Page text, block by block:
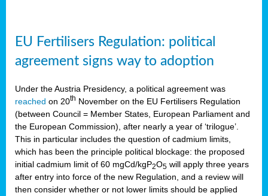
EU Fertilisers Regulation: political
agreement signs way to adoption
Under the Austria Presidency, a political agreement was
reached on 20th November on the EU Fertilisers Regulation
(between Council = Member States, European Parliament and
the European Commission), after nearly a year of ‘trilogue’.
This in particular includes the question of cadmium limits,
which has been the principle political blockage: the proposed
initial cadmium limit of 60 mgCd/kgP2O5 will apply three years
after entry into force of the new Regulation, and a review will
then consider whether or not lower limits should be applied